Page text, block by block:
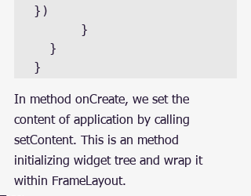
})
}
In method onCreate, we set the
content of application by calling
setContent. This is an method
initializing widget tree and wrap it
within FrameLayout.